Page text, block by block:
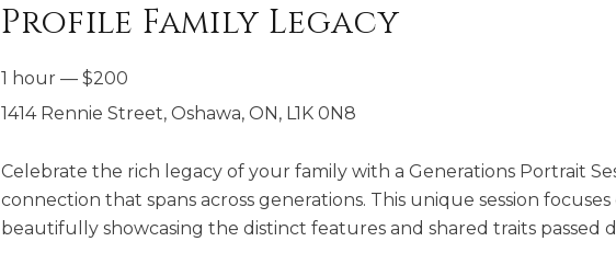
Profile Family Legacy
1 hour — $200
1414 Rennie Street, Oshawa, ON, L1K 0N8
Celebrate the rich legacy of your family with a Generations Portrait
connection that spans across generations. This unique session
beautifully showcasing the distinct features and shared traits passed